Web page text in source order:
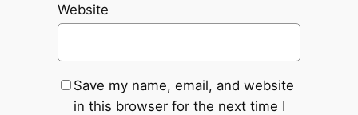
Website
Save my name, email, and website
in this browser for the next time I